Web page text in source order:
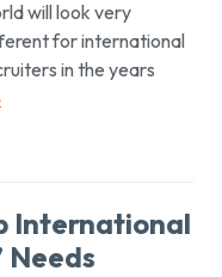
will look very
for international
in the years
International
Needs